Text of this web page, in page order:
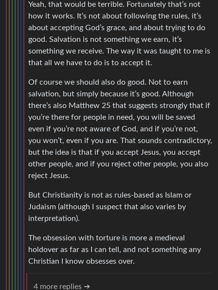
Yeah, that would be terrible. Fortunately that’s not
how it works. It’s not about following the rules, it’s
about accepting God’s grace, and about trying to do
good. Salvation is not something we earn, it’s
something we receive. The way it was taught to me is
that all we have to do is to accept it.
Of course we should also do good. Not to earn
salvation, but simply because it’s good. Although
there’s also Matthew 25 that suggests strongly that if
you’re there for people in need, you will be saved
even if you’re not aware of God, and if you’re not,
you won’t, even if you are. That sounds contradictory,
but the idea is that if you accept Jesus, you accept
other people, and if you reject other people, you also
reject Jesus.
But Christianity is not as rules-based as Islam or
Judaism (although I suspect that also varies by
interpretation).
The obsession with torture is more a medieval
holdover as far as I can tell, and not something any
Christian I know obsesses over.
4 more replies ➔